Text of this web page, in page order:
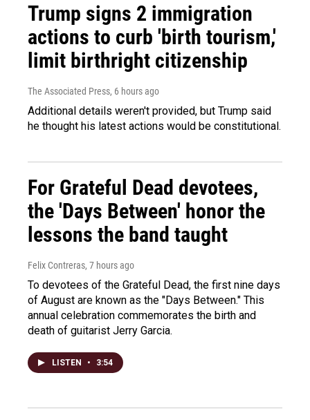
Trump signs 2 immigration
actions to curb 'birth tourism,'
limit birthright citizenship
The Associated Press, 6 hours ago
Additional details weren't provided, but Trump said
he thought his latest actions would be constitutional.
For Grateful Dead devotees,
the 'Days Between' honor the
lessons the band taught
Felix Contreras, 7 hours ago
To devotees of the Grateful Dead, the first nine days
of August are known as the "Days Between." This
annual celebration commemorates the birth and
death of guitarist Jerry Garcia.
LISTEN • 3:54